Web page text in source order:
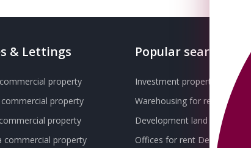
& Lettings
property
property
property
commercial property
Popular searches
Investment property for sale
Warehousing for rent
Development land for sale
Offices for rent Derby